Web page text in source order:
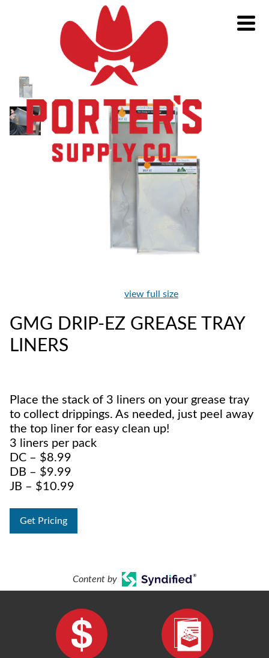
view full size
GMG DRIP-EZ GREASE TRAY
LINERS
Place the stack of 3 liners on your grease tray
to collect drippings. As needed, just peel away
the top liner for easy clean up!
3 liners per pack
DC – $8.99
DB – $9.99
JB – $10.99
Get Pricing
Content by